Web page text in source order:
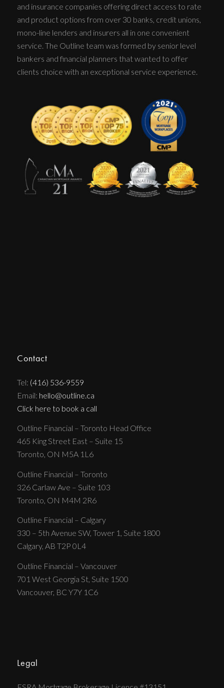
and insurance companies offering direct access to rate
and product options from over 30 banks, credit unions,
mono-line lenders and insurers all in one convenient
service. The Outline team was formed by senior level
bankers and financial planners that wanted to offer
clients choice with an exceptional service experience.
Contact
Tel: (416) 536-9559
Email: hello@outline.ca
Click here to book a call
Outline Financial – Toronto Head Office
465 King Street East – Suite 15
Toronto, ON M5A 1L6
Outline Financial – Toronto
326 Carlaw Ave – Suite 103
Toronto, ON M4M 2R6
Outline Financial – Calgary
330 – 5th Avenue SW, Tower 1, Suite 1800
Calgary, AB T2P 0L4
Outline Financial – Vancouver
701 West Georgia St, Suite 1500
Vancouver, BC Y7Y 1C6
Legal